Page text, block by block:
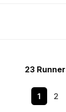
23
1 2